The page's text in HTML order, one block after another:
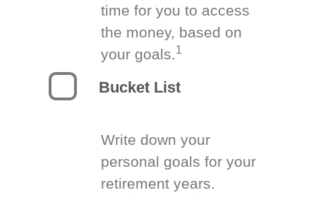
time for you to access
the money, based on
your goals.1
Bucket List
Write down your
personal goals for your
retirement years.